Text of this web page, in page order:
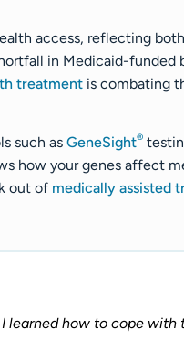
access, reflecting
in Medicaid-funded
treatment is combating
such as GeneSight®
how your genes affect
out of medically assisted
I learned how to cope